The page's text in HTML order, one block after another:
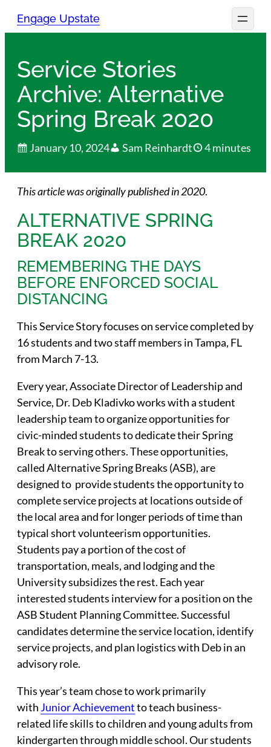
SkipEngage Upstate
Service Stories
Archive: Alternative
Spring Break 2020
January 10, 2024 Sam Reinhardt 4 minutes
This article was originally published in2020.
ALTERNATIVE SPRING
BREAK 2020
REMEMBERING THE DAYS
BEFORE ENFORCED SOCIAL
DISTANCING
This Service Story focuses on service completed by
16 students and two staff members in Tampa, FL
from March 7-13.
Every year, Associate Director of Leadership and
Service, Dr. Deb Kladivko works with a student
leadership team to organize opportunities for
civic-minded students to dedicate their Spring
Break to serving others. These opportunities,
called Alternative Spring Breaks (ASB), are
designed to provide students the opportunity to
complete service projects at locations outside of
the local area and for longer periods of time than
typical short volunteerism opportunities.
Students pay a portion of the cost of
transportation, meals, and lodging and the
University subsidizes the rest. Each year
interested students interview for a position on the
ASB Student Planning Committee. Successful
candidates determine the service location, identify
service projects, and plan logistics with Deb in an
advisory role.
This year’s team chose to work primarily
with Junior Achievementto teach business-
related life skills to children and young adults from
kindergarten through middle school. Our students